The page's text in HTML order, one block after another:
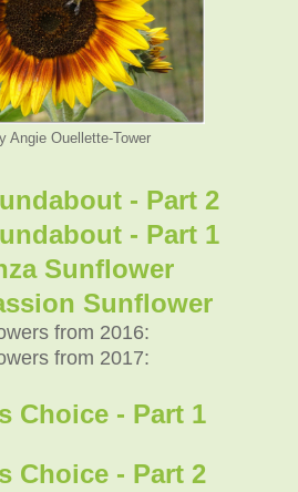
Angie Ouellette-Tower
- Part 2
- Part 1
Sunflower
Sunflower
from 2016:
from 2017:
Choice - Part 1
Choice - Part 2